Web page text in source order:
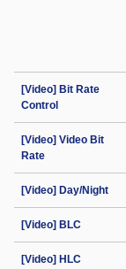
[Video] Bit Rate
Control
[Video] Video Bit
Rate
[Video] Day/Night
[Video] BLC
[Video] HLC